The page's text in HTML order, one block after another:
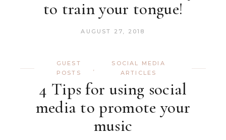
to train your tongue!
AUGUST 27, 2018
GUEST
POSTS
SOCIAL MEDIA
ARTICLES
4 Tips for using social
media to promote your
music